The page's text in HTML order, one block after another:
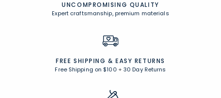
UNCOMPROMISING QUALITY
Expert craftsmanship, premium materials
FREE SHIPPING & EASY RETURNS
Free Shipping on $100 +30 Day Returns